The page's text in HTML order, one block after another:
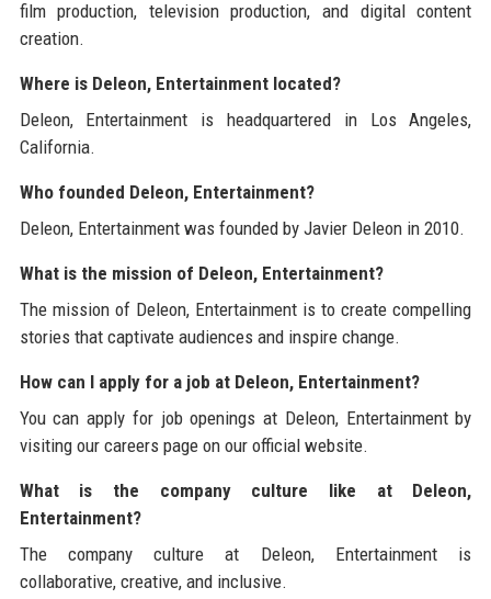
film production, television production, and digital content
creation.
Where is Deleon, Entertainment located?
Deleon, Entertainment is headquartered in Los Angeles,
California.
Who founded Deleon, Entertainment?
Deleon, Entertainment was founded by Javier Deleon in 2010.
What is the mission of Deleon, Entertainment?
The mission of Deleon, Entertainment is to create compelling
stories that captivate audiences and inspire change.
How can I apply for a job at Deleon, Entertainment?
You can apply for job openings at Deleon, Entertainment by
visiting our careers page on our official website.
What is the company culture like at Deleon,
Entertainment?
The company culture at Deleon, Entertainment is
collaborative, creative, and inclusive.